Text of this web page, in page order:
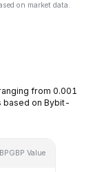
on market data.
from 0.001
based on Bybit-
GBP Value